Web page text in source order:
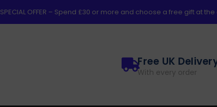
SPECIAL OFFER – Spend £30 or more and choose a free gift at
Free UK
With every order